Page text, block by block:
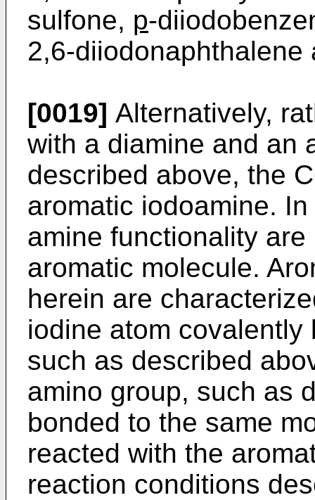
sulfone, p-
2,6-diiodonaphthalene
[0019] Alternatively,
with a diamine and an
described above, the
aromatic iodoamine.
amine functionality
aromatic molecule.
herein are
iodine atom
such as described
amino group, such as
bonded to the same
reacted with the
reaction conditions